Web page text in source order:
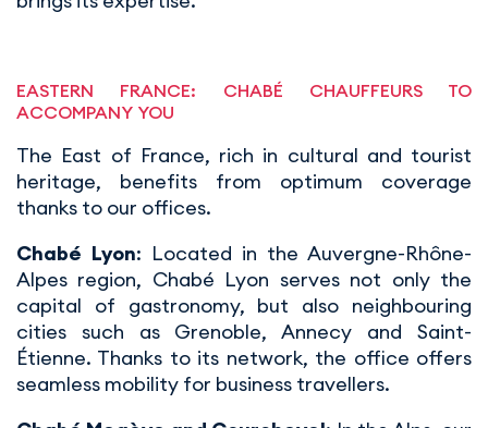
EASTERN FRANCE: CHABÉ CHAUFFEURS TO
ACCOMPANY YOU
The East of France, rich in cultural and tourist
heritage, benefits from optimum coverage
thanks to our offices.
Chabé Lyon: Located in the Auvergne-Rhône-
Alpes region, Chabé Lyon serves not only the
capital of gastronomy, but also neighbouring
cities such as Grenoble, Annecy and Saint-
Étienne. Thanks to its network, the office offers
seamless mobility for business travellers.